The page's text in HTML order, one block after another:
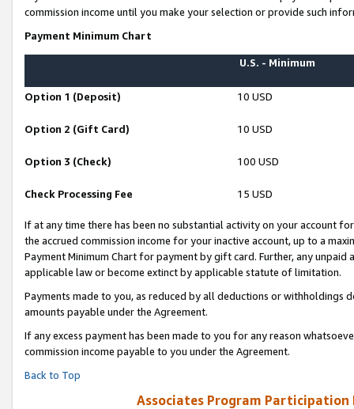
commission income until you make your selection or provide such
Payment Minimum Chart
U.S. - Minimum
Option 1 (Deposit) 10 USD
Option 2 (Gift Card) 10 USD
Option 3 (Check) 100 USD
Check Processing Fee 15 USD
If at any time there has been no substantial activity on your account
the accrued commission income for your inactive account, up to a
Payment Minimum Chart for payment by gift card. Further, any
applicable law or become extinct by applicable statute of limitation.
Payments made to you, as reduced by all deductions or
amounts payable under the Agreement.
If any excess payment has been made to you for any reason
commission income payable to you under the Agreement.
Back to Top
Associates Program Participation